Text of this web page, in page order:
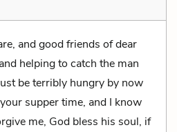
and good friends of dear
helping to catch the man
be terribly hungry by now
supper time, and I know
me, God bless his soul, if